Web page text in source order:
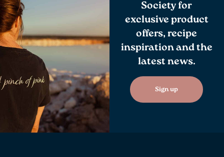
Society for
exclusive product
offers, recipe
inspiration and the
latest news.
Sign up